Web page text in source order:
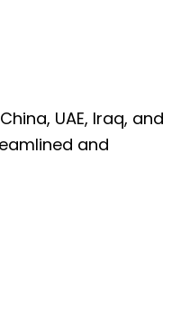
UAE, Iraq, and
and